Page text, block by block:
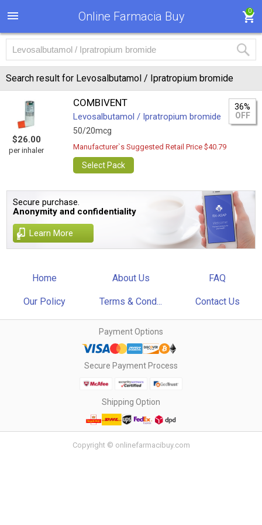
Online Farmacia Buy 0
Search result for Levosalbutamol / Ipratropium bromide
$26.00
per inhaler
COMBIVENT
Levosalbutamol / Ipratropium bromide
50/20mcg
36%
OFF
Manufacturer`s Suggested Retail Price $40.79
Select Pack
Secure purchase.
Anonymity and confidentiality
Learn More
Home About Us FAQ
Our Policy Terms & Cond... Contact Us
Payment Options
Secure Payment Process
Shipping Option
Copyright © onlinefarmacibuy.com